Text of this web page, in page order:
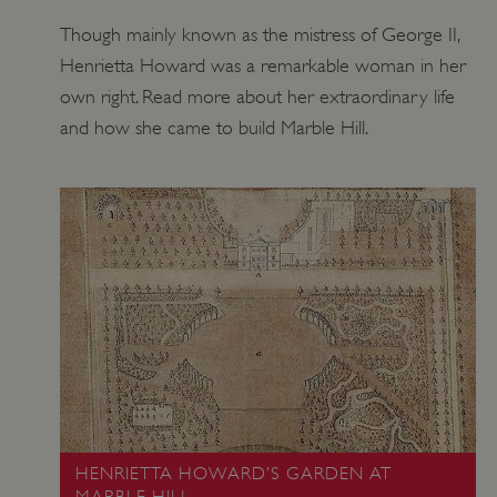
Though mainly known as the mistress of George II,
Henrietta Howard was a remarkable woman in her
own right. Read more about her extraordinary life
and how she came to build Marble Hill.
HENRIETTA HOWARD’S GARDEN AT
_dan_uid .english-heritage.org.uk
CookieScriptConsent
CookieScript